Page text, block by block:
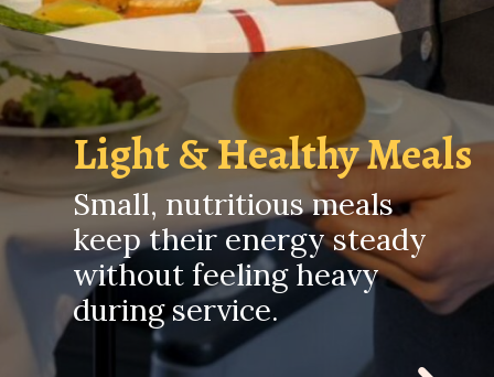
Light & Healthy Meals
Small, nutritious meals
keep their energy steady
without feeling heavy
during service.